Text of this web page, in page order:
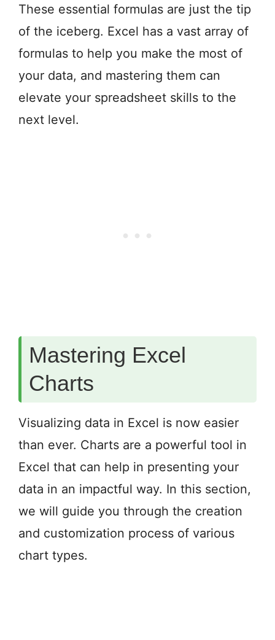
These essential formulas are just the tip
of the iceberg. Excel has a vast array of
formulas to help you make the most of
your data, and mastering them can
elevate your spreadsheet skills to the
next level.
Mastering Excel
Charts
Visualizing data in Excel is now easier
than ever. Charts are a powerful tool in
Excel that can help in presenting your
data in an impactful way. In this section,
we will guide you through the creation
and customization process of various
chart types.